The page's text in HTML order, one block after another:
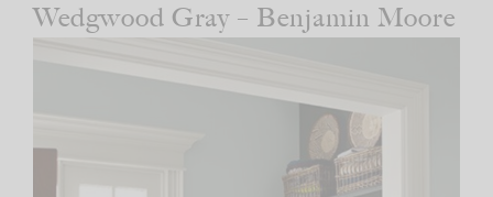
Wedgwood Gray – Benjamin Moore